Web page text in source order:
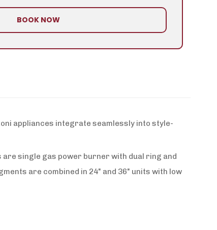
BOOK NOW
appliances integrate seamlessly into style-
single gas power burner with dual ring and
are combined in 24" and 36" units with low